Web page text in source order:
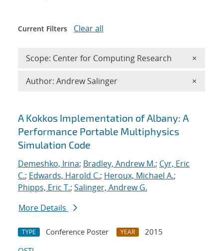
Search results
A Kokkos Implementation of Albany: A
Performance Portable Multiphysics
Simulation Code
Demeshko, Irina; Bradley, Andrew M.; Cyr, Eric
C.; Edwards, Harold C.; Heroux, Michael A.;
Phipps, Eric T.; Salinger, Andrew G.
More Details
TYPE Conference Poster YEAR
2015
Current Filters Clear all
Scope: Center for Computing Research ×
Author: Andrew Salinger ×